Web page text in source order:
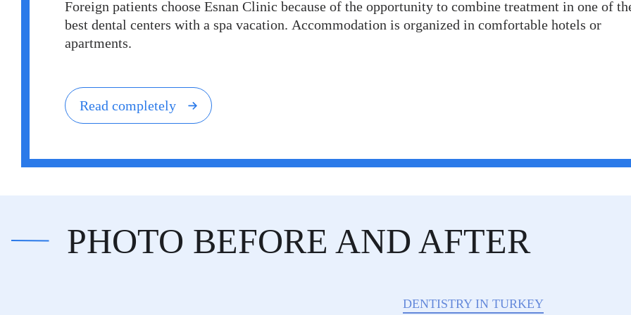
Foreign patients choose Esnan Clinic because of the opportunity to combine treatment in one of
best dental centers with a spa vacation. Accommodation is organized in comfortable hotels or
apartments.
Read completely
PHOTO BEFORE AND AFTER
DENTISTRY IN TURKEY